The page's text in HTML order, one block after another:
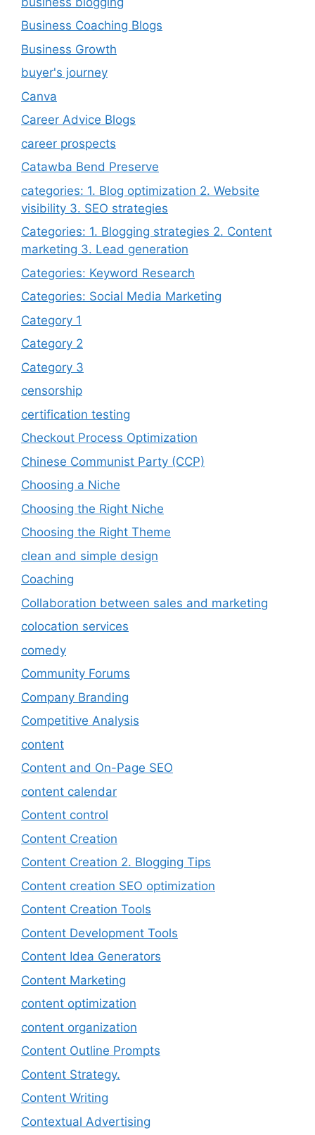
Business Coaching Blogs
Business Growth
buyer's journey
Canva
Career Advice Blogs
career prospects
Catawba Bend Preserve
categories: 1. Blog optimization 2. Website
visibility 3. SEO strategies
Categories: 1. Blogging strategies 2. Content
marketing 3. Lead generation
Categories: Keyword Research
Categories: Social Media Marketing
Category 1
Category 2
Category 3
censorship
certification testing
Checkout Process Optimization
Chinese Communist Party (CCP)
Choosing a Niche
Choosing the Right Niche
Choosing the Right Theme
clean and simple design
Coaching
Collaboration between sales and marketing
colocation services
comedy
Community Forums
Company Branding
Competitive Analysis
content
Content and On-Page SEO
content calendar
Content control
Content Creation
Content Creation 2. Blogging Tips
Content creation SEO optimization
Content Creation Tools
Content Development Tools
Content Idea Generators
Content Marketing
content optimization
content organization
Content Outline Prompts
Content Strategy.
Content Writing
Contextual Advertising